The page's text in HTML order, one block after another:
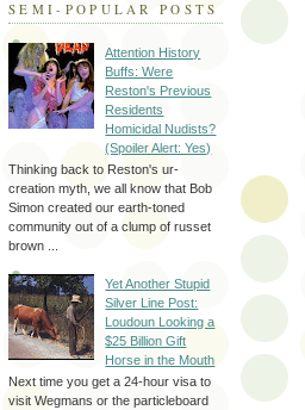
SEMI-POPULAR POSTS
Attention History
Buffs: Were
Reston's Previous
Residents
Homicidal Nudists?
(Spoiler Alert: Yes)
Thinking back to Reston's ur-
creation myth, we all know that Bob
Simon created our earth-toned
community out of a clump of russet
brown ...
Yet Another Stupid
Silver Line Post:
Loudoun Looking a
$25 Billion Gift
Horse in the Mouth
Next time you get a 24-hour visa to
visit Wegmans or the particleboard